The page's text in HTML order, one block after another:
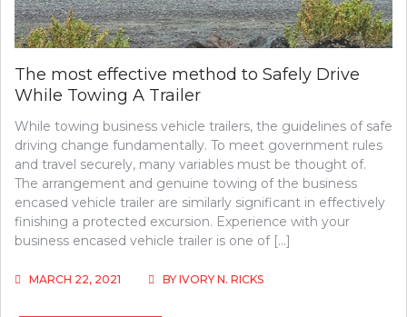
The most effective method to Safely Drive
While Towing A Trailer
While towing business vehicle trailers, the guidelines of safe
driving change fundamentally. To meet government rules
and travel securely, many variables must be thought of.
The arrangement and genuine towing of the business
encased vehicle trailer are similarly significant in effectively
finishing a protected excursion. Experience with your
business encased vehicle trailer is one of […]
MARCH 22, 2021 BY IVORY N. RICKS